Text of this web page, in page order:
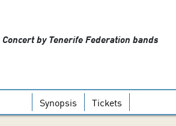
Concert by Tenerife Federation bands
Synopsis Tickets